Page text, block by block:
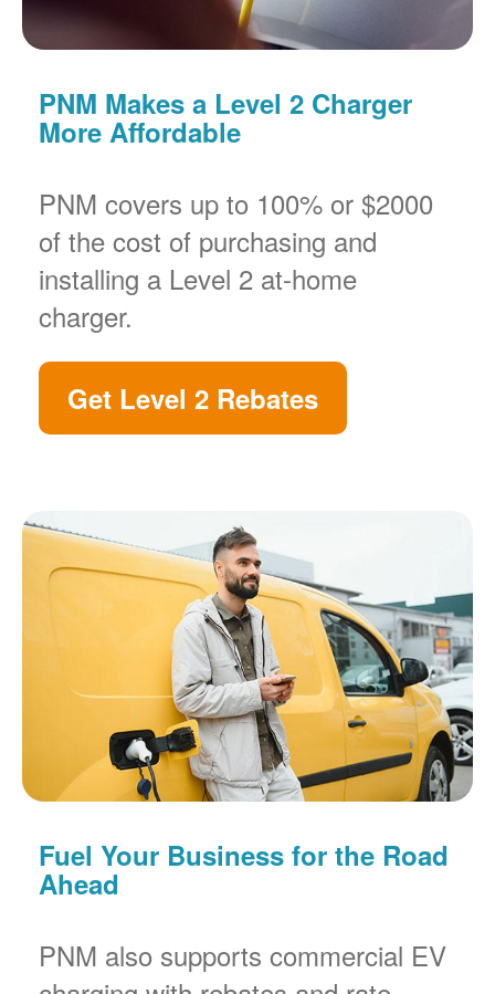
PNM Makes a Level 2 Charger
More Affordable
PNM covers up to 100% or $2000
of the cost of purchasing and
installing a Level 2 at-home
charger.
Get Level 2 Rebates
Fuel Your Business for the Road
Ahead
PNM also supports commercial EV